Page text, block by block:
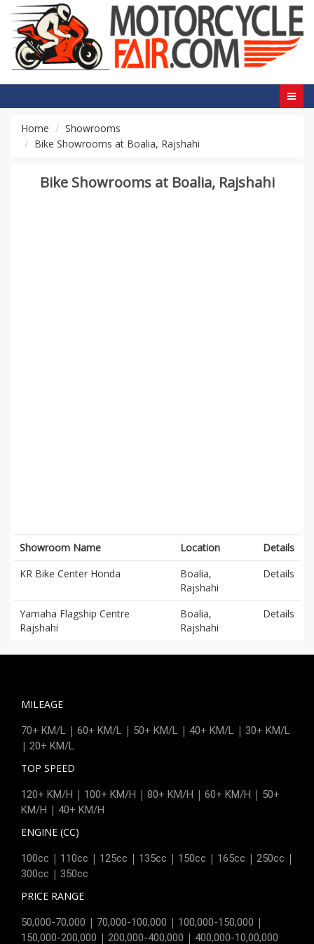
Home
Showrooms
Bike Showrooms at Boalia, Rajshahi
Bike Showrooms at Boalia, Rajshahi
Showroom Name Location
Details
KR Bike Center Honda
Boalia,
Rajshahi
Details
Yamaha Flagship Centre
Rajshahi
Boalia,
Rajshahi
Details
MILEAGE
70+ KM/L | 60+ KM/L | 50+ KM/L | 40+ KM/L | 30+ KM/L
| 20+ KM/L
TOP SPEED
120+ KM/H | 100+ KM/H | 80+ KM/H | 60+ KM/H | 50+
KM/H | 40+ KM/H
ENGINE (CC)
100cc | 110cc | 125cc | 135cc | 150cc | 165cc | 250cc |
300cc | 350cc
PRICE RANGE
50,000-70,000 | 70,000-100,000 | 100,000-150,000 |
150,000-200,000 | 200,000-400,000 | 400,000-10,00,000